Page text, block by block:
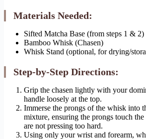
Materials Needed:
Sifted Matcha Base (from steps 1 & 2)
Bamboo Whisk (Chasen)
Whisk Stand (optional, for drying/
Step-by-Step Directions:
Grip the chasen lightly with your
handle loosely at the top.
Immerse the prongs of the whisk into
mixture, ensuring the prongs touch
are not pressing too hard.
Using only your wrist and forearm,